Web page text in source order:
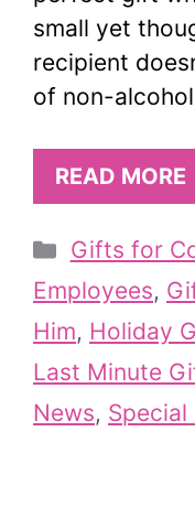
small yet
recipient
of non-
READ MORE
Categories
Gifts for
Employees,
Him, Holiday
Last Minute
News, Special